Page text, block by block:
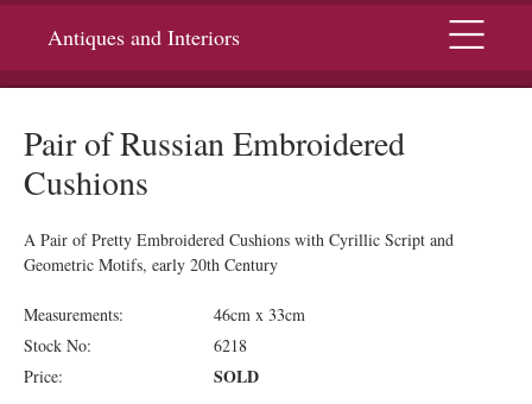
Antiques and Interiors Menu
Pair of Russian Embroidered
Cushions
A Pair of Pretty Embroidered Cushions with Cyrillic Script and
Geometric Motifs, early 20th Century
Measurements:
46cm x 33cm
Stock No:
6218
Price:
SOLD